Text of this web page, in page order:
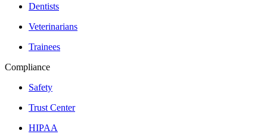
Dentists
Veterinarians
Trainees
Compliance
Safety
Trust Center
HIPAA